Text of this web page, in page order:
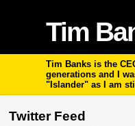
Tim
Tim Banks is the
generations and I
"Islander" as I am
Twitter Feed